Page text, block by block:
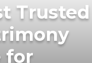
Trusted
for